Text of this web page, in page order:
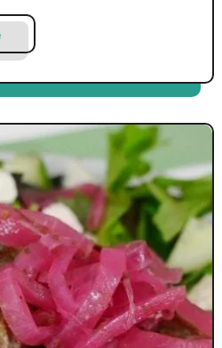
b
o
t
G
r
e
e
k
S
r
i